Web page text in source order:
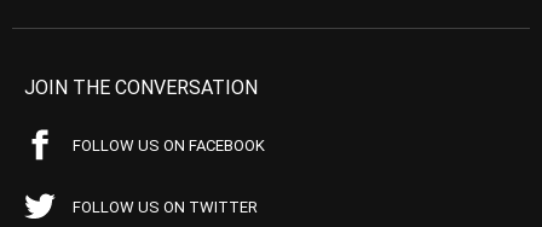
JOIN THE CONVERSATION
FOLLOW US ON FACEBOOK
FOLLOW US ON TWITTER